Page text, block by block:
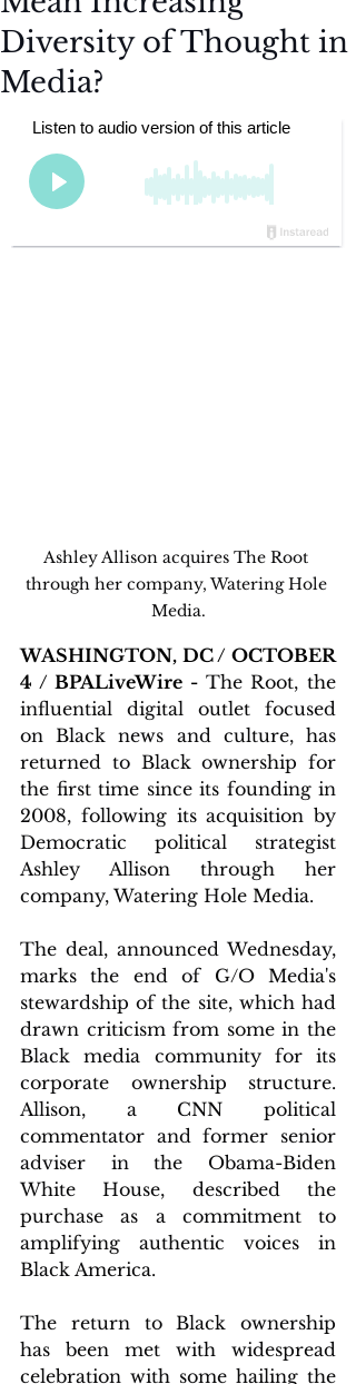
Diversity of Thought in
Media?
Ashley Allison acquires The Root
through her company, Watering Hole
Media.
WASHINGTON, DC / OCTOBER
4 / BPALiveWire - The Root, the
influential digital outlet focused
on Black news and culture, has
returned to Black ownership for
the first time since its founding in
2008, following its acquisition by
Democratic political strategist
Ashley Allison through her
company, Watering Hole Media.
The deal, announced Wednesday,
marks the end of G/O Media's
stewardship of the site, which had
drawn criticism from some in the
Black media community for its
corporate ownership structure.
Allison, a CNN political
commentator and former senior
adviser in the Obama-Biden
White House, described the
purchase as a commitment to
amplifying authentic voices in
Black America.
The return to Black ownership
has been met with widespread
celebration with some hailing the